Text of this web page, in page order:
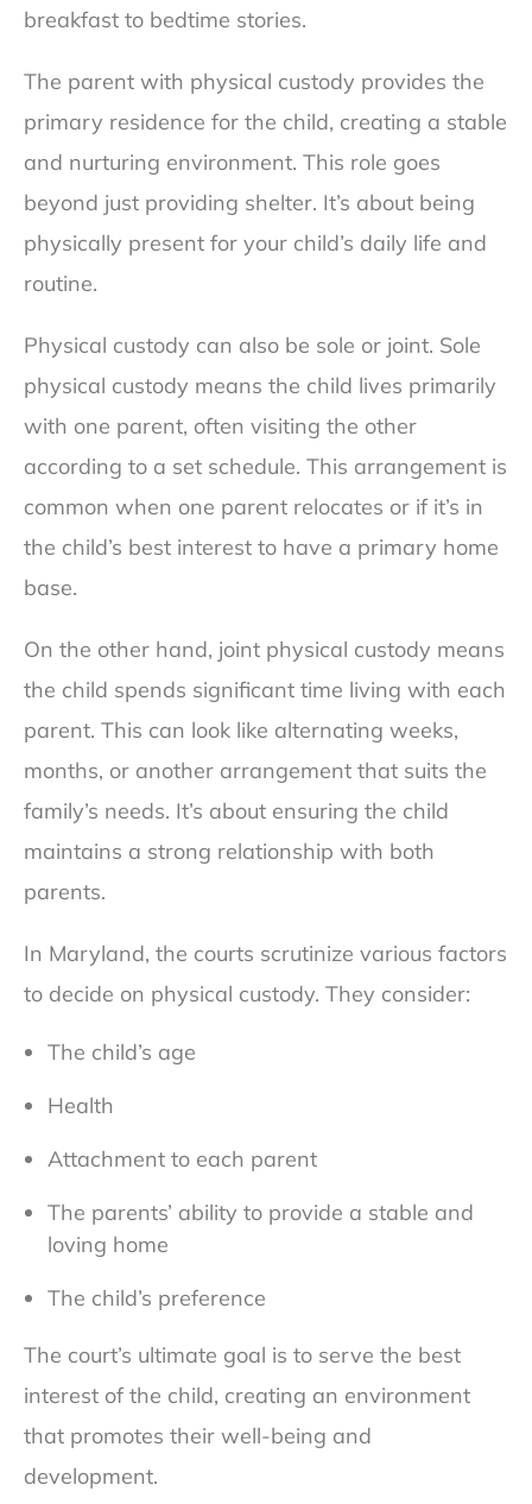
breakfast to bedtime stories.
The parent with physical custody provides the
primary residence for the child, creating a stable
and nurturing environment. This role goes
beyond just providing shelter. It’s about being
physically present for your child’s daily life and
routine.
Physical custody can also be sole or joint. Sole
physical custody means the child lives primarily
with one parent, often visiting the other
according to a set schedule. This arrangement is
common when one parent relocates or if it’s in
the child’s best interest to have a primary home
base.
On the other hand, joint physical custody means
the child spends significant time living with each
parent. This can look like alternating weeks,
months, or another arrangement that suits the
family’s needs. It’s about ensuring the child
maintains a strong relationship with both
parents.
In Maryland, the courts scrutinize various factors
to decide on physical custody. They consider:
The child’s age
Health
Attachment to each parent
The parents’ ability to provide a stable and
loving home
The child’s preference
The court’s ultimate goal is to serve the best
interest of the child, creating an environment
that promotes their well-being and
development.